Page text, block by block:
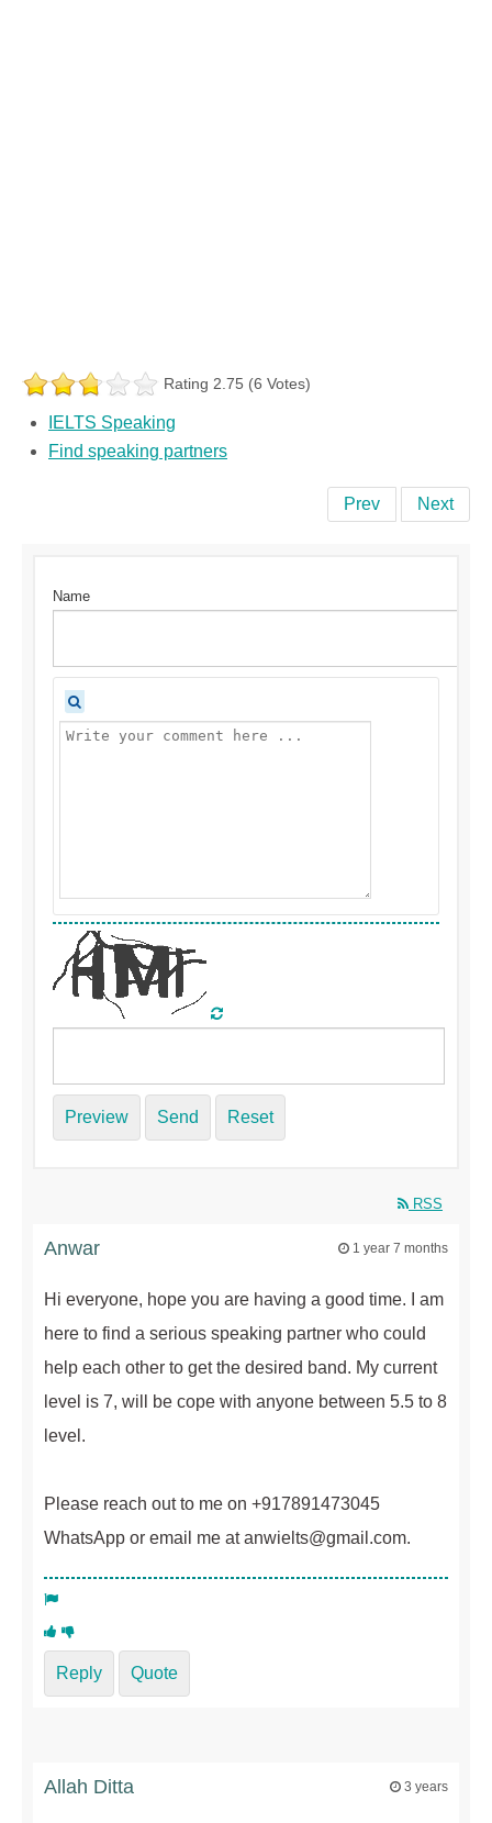
Rating 2.75 (6 Votes)
IELTS Speaking
Find speaking partners
Prev Next
Name
Preview Send Reset
RSS
Anwar 1 year 7 months
Hi everyone, hope you are having a good time. I am
here to find a serious speaking partner who could
help each other to get the desired band. My current
level is 7, will be cope with anyone between 5.5 to 8
level.
Please reach out to me on +917891473045
WhatsApp or email me at anwielts@gmail.com.
Reply Quote
Allah Ditta 3 years